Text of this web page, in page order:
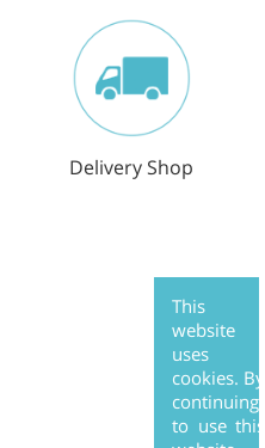
Delivery Shop
This
website
uses
cookies. By
continuing
to use this